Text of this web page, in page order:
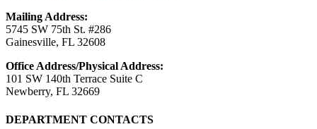
Mailing Address:
5745 SW 75th St. #286
Gainesville, FL 32608
Office Address/Physical Address:
101 SW 140th Terrace Suite C
Newberry, FL 32669
DEPARTMENT CONTACTS